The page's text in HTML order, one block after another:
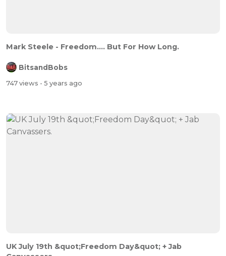
Mark Steele - Freedom.... But For How Long.
BitsandBobs
747 views - 5 years ago
UK July 19th &quot;Freedom Day&quot; + Jab